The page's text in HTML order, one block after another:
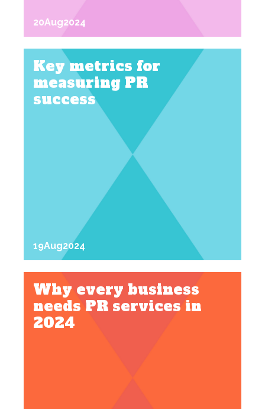
20Aug2024
Key metrics for
measuring PR
success
19Aug2024
Why every business
needs PR services in
2024